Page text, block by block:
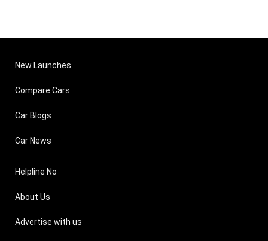
New Launches
Compare Cars
Car Blogs
Car News
Helpline No
About Us
Advertise with us